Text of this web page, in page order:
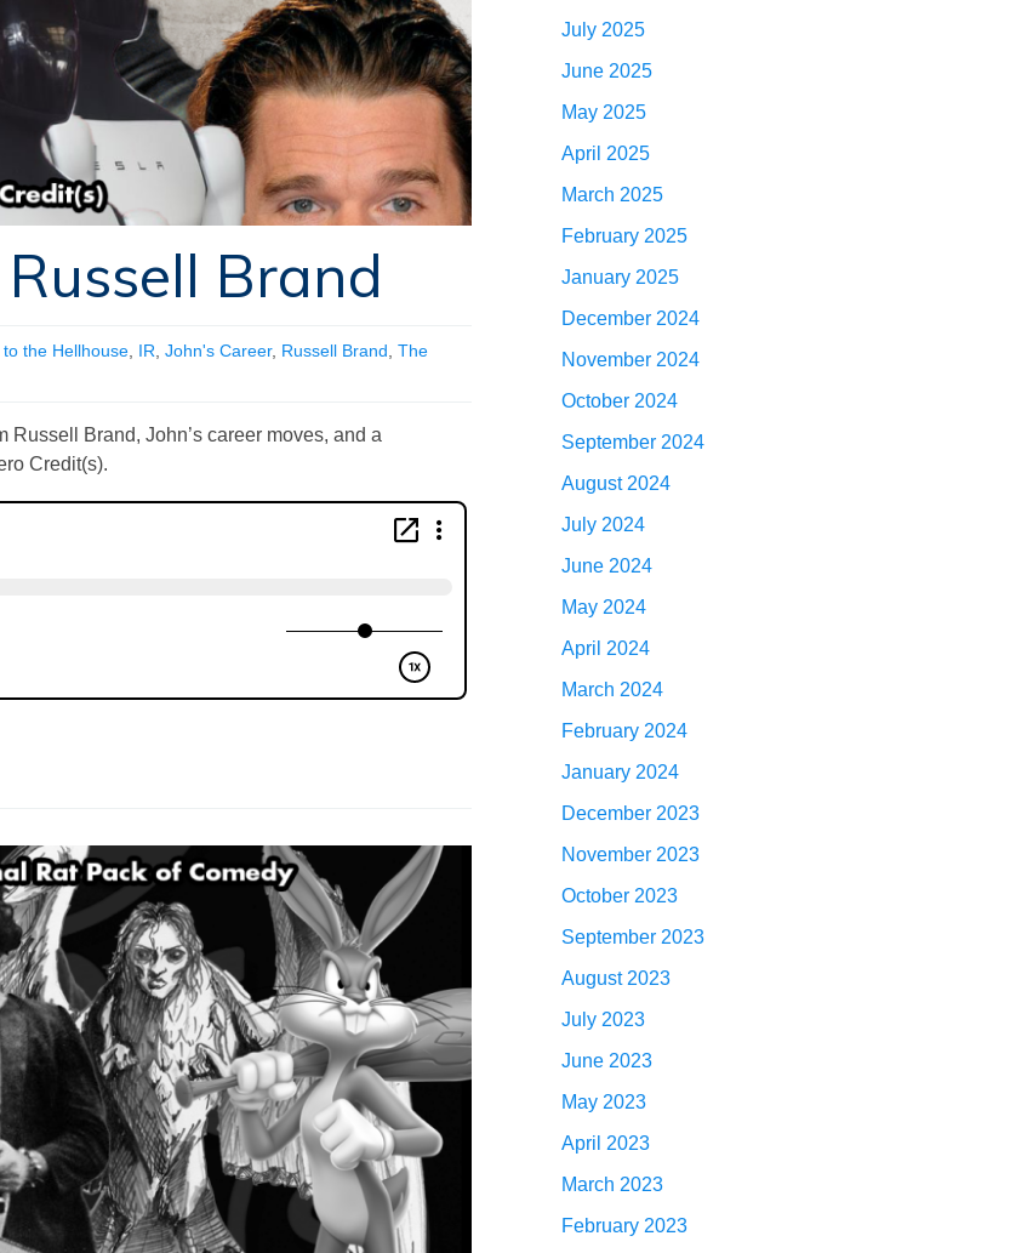
Brand
to the Hellhouse IR John's Career, Russell Brand The
Brand, John’s career moves, and a
Credit(s).
July 2025
June 2025
May 2025
April 2025
March 2025
February 2025
January 2025
December 2024
November 2024
October 2024
September 2024
August 2024
July 2024
June 2024
May 2024
April 2024
March 2024
February 2024
January 2024
December 2023
November 2023
October 2023
September 2023
August 2023
July 2023
June 2023
May 2023
April 2023
March 2023
February 2023